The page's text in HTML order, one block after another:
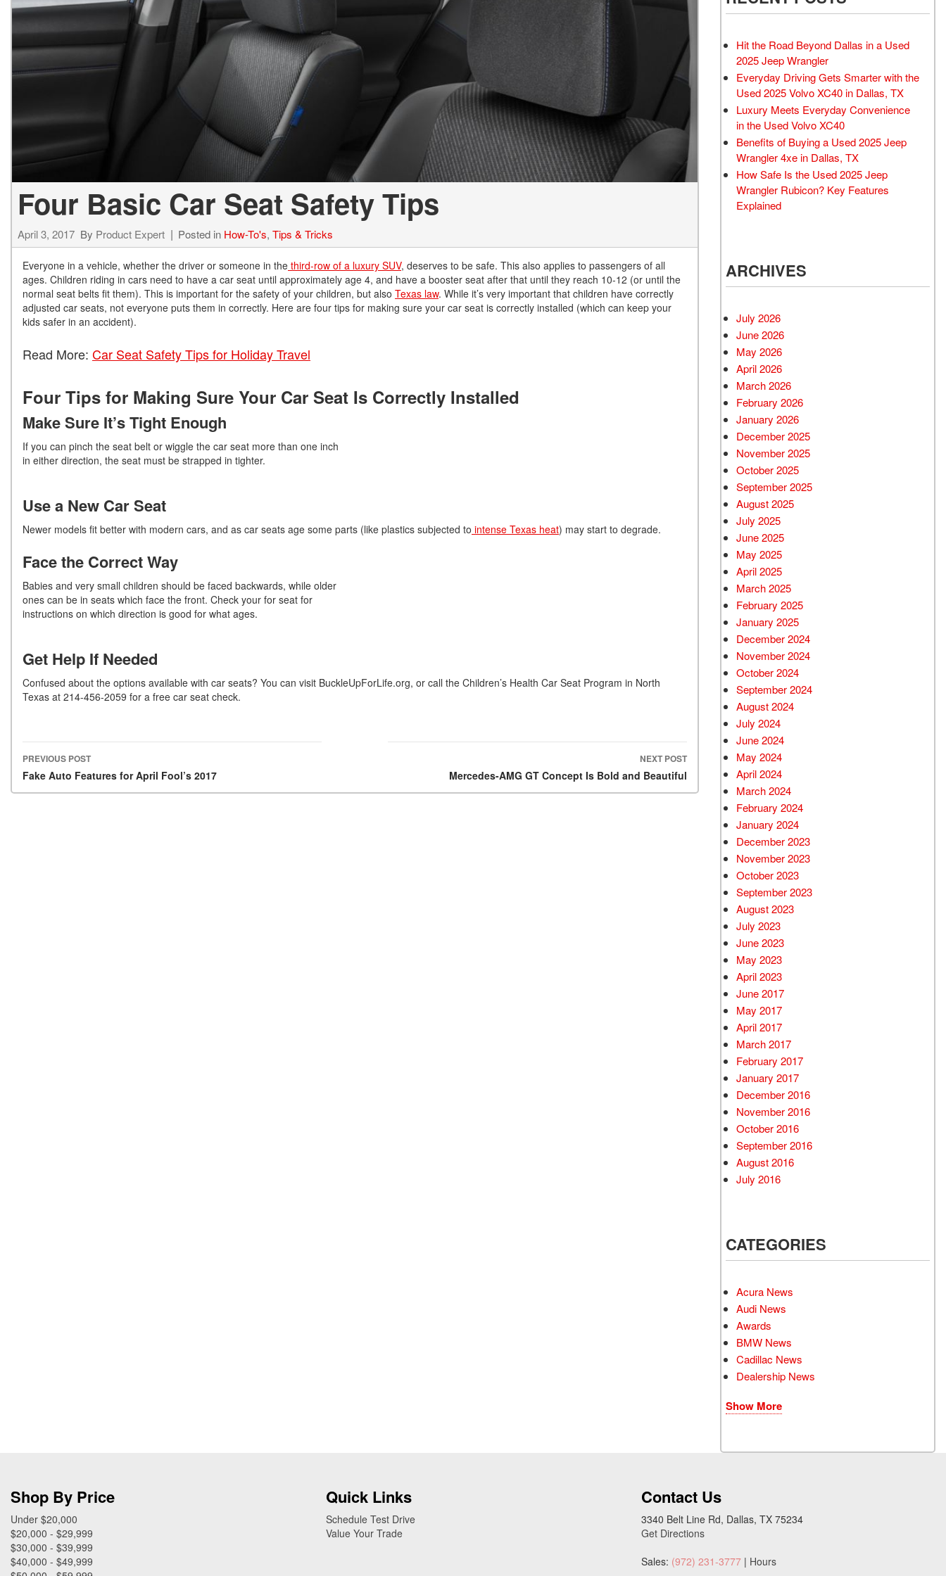
Hybrid & Electric
[71]
Chevrolet
Dodge
Genesis
[2]
[1]
Hyundai
[6]
[3]
[1]
Porsche
Ram
Used Volvo Sedan
Used Audi A6
Used 2025 Jeep Wrangler
Affordable Pre-Owned Electric
Vehicles
Pre-Owned EVs Under $30K
Used 2024 Audi RS e-tron GT
Used Toyota
Used 2025 Volvo CX40
Used Maserati
Used BMW
Used 2025 BMW X5
Used Audi
Used Tesla
Used INFINITI
Used Hyundai
Used Ram
Used Porsche
Used Honda
Used 2025 Volvo XC90
Used Kia
Used Jeep
Used Sedans
Used Nissan
Used Chevrolet
Used Trucks
Used SUVs
Used Vans
Top Dollar for Used Car
Four Basic Car Seat Safety Tips
April 3, 2017 By Product Expert Posted in How-To's, Tips & Tricks
Everyone in a vehicle, whether the driver or someone in the third-row of a luxury SUV, deserves to be safe. This also applies to passengers of all
ages. Children riding in cars need to have a car seat until approximately age 4, and have a booster seat after that until they reach 10-12 (or until the
normal seat belts fit them). This is important for the safety of your children, but also Texas law. While it’s very important that children have correctly
adjusted car seats, not everyone puts them in correctly. Here are four tips for making sure your car seat is correctly installed (which can keep your
kids safer in an accident).
Read More: Car Seat Safety Tips for Holiday Travel
Four Tips for Making Sure Your Car Seat Is Correctly Installed
Make Sure It’s Tight Enough
If you can pinch the seat belt or wiggle the car seat more than one inch
in either direction, the seat must be strapped in tighter.
Use a New Car Seat
Newer models fit better with modern cars, and as car seats age some parts (like plastics subjected to intense Texas heat) may start to degrade.
Face the Correct Way
Babies and very small children should be faced backwards, while older
ones can be in seats which face the front. Check your for seat for
instructions on which direction is good for what ages.
Get Help If Needed
Confused about the options available with car seats? You can visit BuckleUpForLife.org, or call the Children’s Health Car Seat Program in North
Texas at 214-456-2059 for a free car seat check.
Post navigation
PREVIOUS POST
Fake Auto Features for April Fool’s 2017
NEXT POST
Mercedes-AMG GT Concept Is Bold and Beautiful
Hit the Road Beyond Dallas in a Used
2025 Jeep Wrangler
Everyday Driving Gets Smarter with the
Used 2025 Volvo XC40 in Dallas, TX
Luxury Meets Everyday Convenience
in the Used Volvo XC40
Benefits of Buying a Used 2025 Jeep
Wrangler 4xe in Dallas, TX
How Safe Is the Used 2025 Jeep
Wrangler Rubicon? Key Features
Explained
ARCHIVES
July 2026
June 2026
May 2026
April 2026
March 2026
February 2026
January 2026
December 2025
November 2025
October 2025
September 2025
August 2025
July 2025
June 2025
May 2025
April 2025
March 2025
February 2025
January 2025
December 2024
November 2024
October 2024
September 2024
August 2024
July 2024
June 2024
May 2024
April 2024
March 2024
February 2024
January 2024
December 2023
November 2023
October 2023
September 2023
August 2023
July 2023
June 2023
May 2023
April 2023
June 2017
May 2017
April 2017
March 2017
February 2017
January 2017
December 2016
November 2016
October 2016
September 2016
August 2016
July 2016
CATEGORIES
Acura News
Audi News
Awards
BMW News
Cadillac News
Dealership News
Show More
Shop By Price
Under $20,000
$20,000 - $29,999
$30,000 - $39,999
$40,000 - $49,999
Quick Links
Schedule Test Drive
Value Your Trade
Contact Us
3340 Belt Line Rd, Dallas, TX 75234
Get Directions
Sales: (972) 231-3777 | Hours